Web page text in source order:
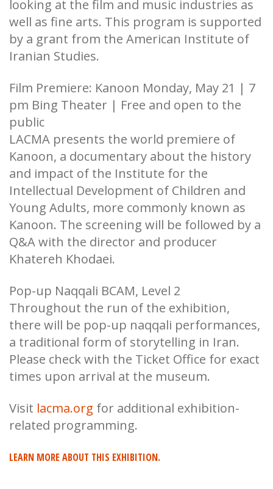
looking at the film and music industries as
well as fine arts. This program is supported
by a grant from the American Institute of
Iranian Studies.
Film Premiere: Kanoon Monday, May 21 | 7
pm Bing Theater | Free and open to the
public
LACMA presents the world premiere of
Kanoon, a documentary about the history
and impact of the Institute for the
Intellectual Development of Children and
Young Adults, more commonly known as
Kanoon. The screening will be followed by a
Q&A with the director and producer
Khatereh Khodaei.
Pop-up Naqqali BCAM, Level 2
Throughout the run of the exhibition,
there will be pop-up naqqali performances,
a traditional form of storytelling in Iran.
Please check with the Ticket Office for exact
times upon arrival at the museum.
Visit lacma.org for additional exhibition-
related programming.
LEARN MORE ABOUT THIS EXHIBITION.